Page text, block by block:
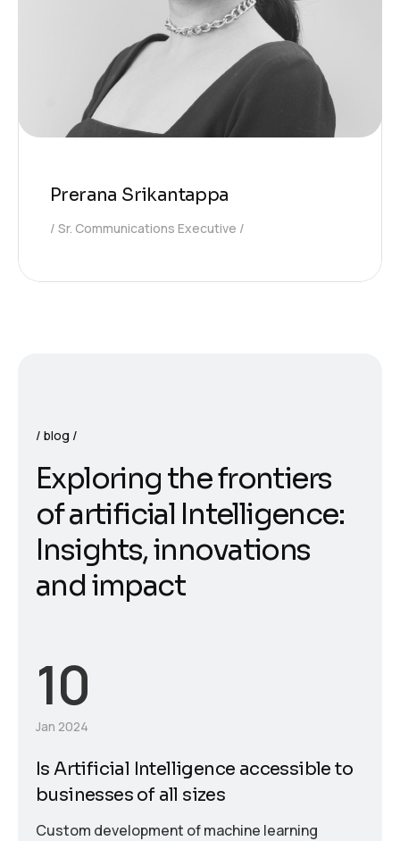
Prerana Srikantappa
Sr. Communications Executive
blog
Exploring thefrontiers
ofartificial Intelligence:
Insights,innovations
and impact
10
Jan 2024
Is Artificial Intelligence accessible to
businesses of all sizes
Custom development of machine learning